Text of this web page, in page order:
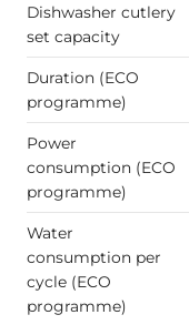
Dishwasher cutlery
set capacity
Duration (ECO
programme)
Power
consumption (ECO
programme)
Water
consumption per
cycle (ECO
programme)